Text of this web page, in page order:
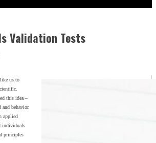
Validation Tests
us to
this idea –
behavior.
applied
individuals
principles